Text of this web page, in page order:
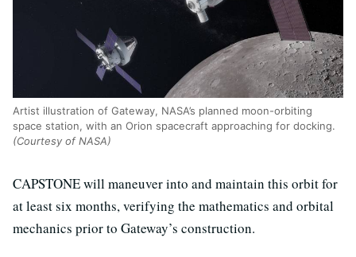
Artist illustration of Gateway, NASA’s planned moon-orbiting
space station, with an Orion spacecraft approaching for docking.
(Courtesy of NASA)
CAPSTONE will maneuver into and maintain this orbit for
at least six months, verifying the mathematics and orbital
mechanics prior to Gateway’s construction.